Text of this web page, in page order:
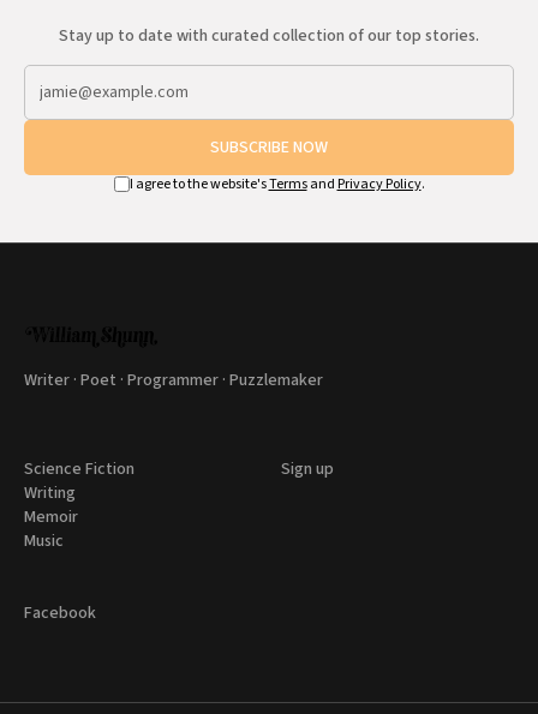
Stay up to date with curated collection of our top stories.
SUBSCRIBE NOW
I agree to the website'sTermsand Privacy Policy.
Writer · Poet · Programmer · Puzzlemaker
Science Fiction
Writing
Memoir
Music
Sign up
Facebook